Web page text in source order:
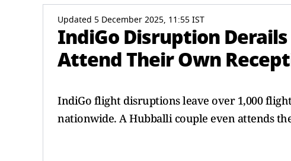
Updated 5 December 2025, 11:55 IST
IndiGo Disruption
Attend Their Own
IndiGo flight disruptions leave over 1,000
nationwide. A Hubballi couple even attends